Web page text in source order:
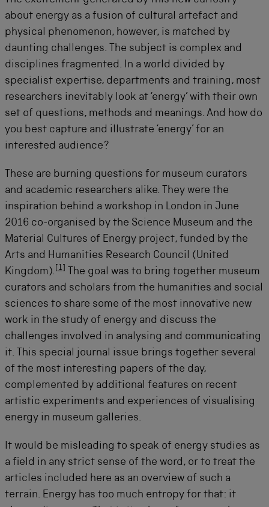
about energy as a fusion of cultural artefact and
physical phenomenon, however, is matched by
daunting challenges. The subject is complex and
disciplines fragmented. In a world divided by
specialist expertise, departments and training, most
researchers inevitably look at ‘energy’ with their own
set of questions, methods and meanings. And how do
you best capture and illustrate ‘energy’ for an
interested audience?
These are burning questions for museum curators
and academic researchers alike. They were the
inspiration behind a workshop in London in June
2016 co-organised by the Science Museum and the
Material Cultures of Energy project, funded by the
Arts and Humanities Research Council (United
Kingdom).
1
The goal was to bring together museum
curators and scholars from the humanities and social
sciences to share some of the most innovative new
work in the study of energy and discuss the
challenges involved in analysing and communicating
it. This special journal issue brings together several
of the most interesting papers of the day,
complemented by additional features on recent
artistic experiments and experiences of visualising
energy in museum galleries.
It would be misleading to speak of energy studies as
a field in any strict sense of the word, or to treat the
articles included here as an overview of such a
terrain. Energy has too much entropy for that: it